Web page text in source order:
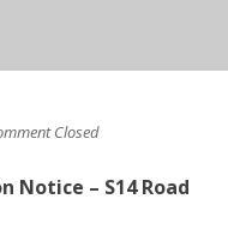
Closed
Notice – S14 Road